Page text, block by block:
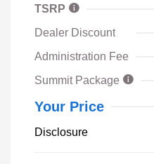
TSRP
Dealer Discount
Administration Fee
Summit Package
Your Price
Disclosure